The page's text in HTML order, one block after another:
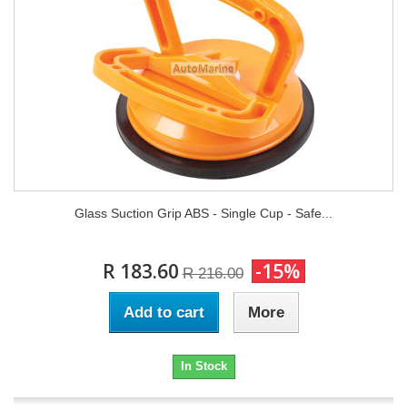
Glass Suction Grip ABS - Single Cup - Safe...
R 183.60 R 216.00 -15%
Add to cart More
In Stock